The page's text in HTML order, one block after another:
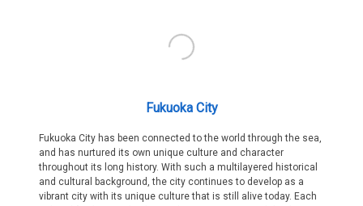
Fukuoka City
Fukuoka City has been connected to the world through the sea,
and has nurtured its own unique culture and character
throughout its long history. With such a multilayered historical
and cultural background, the city continues to develop as a
vibrant city with its unique culture that is still alive today. Each